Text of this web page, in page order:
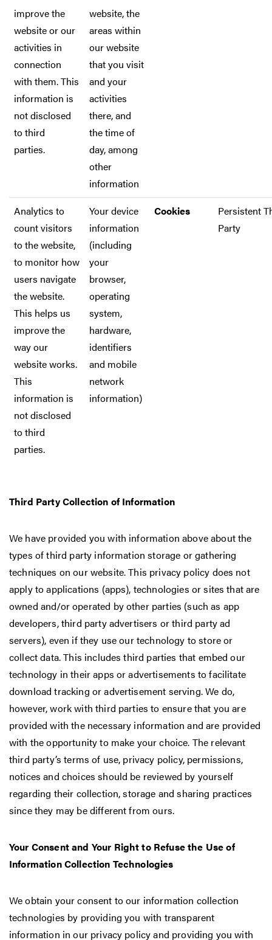
improve the
website or our
activities in
connection
with them. This
information is
not disclosed
to third
parties.
website, the
areas within
our website
that you visit
and your
activities
there, and
the time of
day, among
other
information
Analytics to
count visitors
to the website,
to monitor how
users navigate
the website.
This helps us
improve the
way our
website works.
This
information is
not disclosed
to third
parties.
Your device
information
(including
your
browser,
operating
system,
hardware,
identifiers
and mobile
network
information)
Cookies
Persistent
Party
Third Party Collection of Information
We have provided you with information above about the
types of third party information storage or gathering
techniques on our website. This privacy policy does not
apply to applications (apps), technologies or sites that are
owned and/or operated by other parties (such as app
developers, third party advertisers or third party ad
servers), even if they use our technology to store or
collect data. This includes third parties that embed our
technology in their apps or advertisements to facilitate
download tracking or advertisement serving. We do,
however, work with third parties to ensure that you are
provided with the necessary information and are provided
with the opportunity to make your choice. The relevant
third party’s terms of use, privacy policy, permissions,
notices and choices should be reviewed by yourself
regarding their collection, storage and sharing practices
since they may be different from ours.
Your Consent and Your Right to Refuse the Use of
Information Collection Technologies
We obtain your consent to our information collection
technologies by providing you with transparent
information in our privacy policy and providing you with